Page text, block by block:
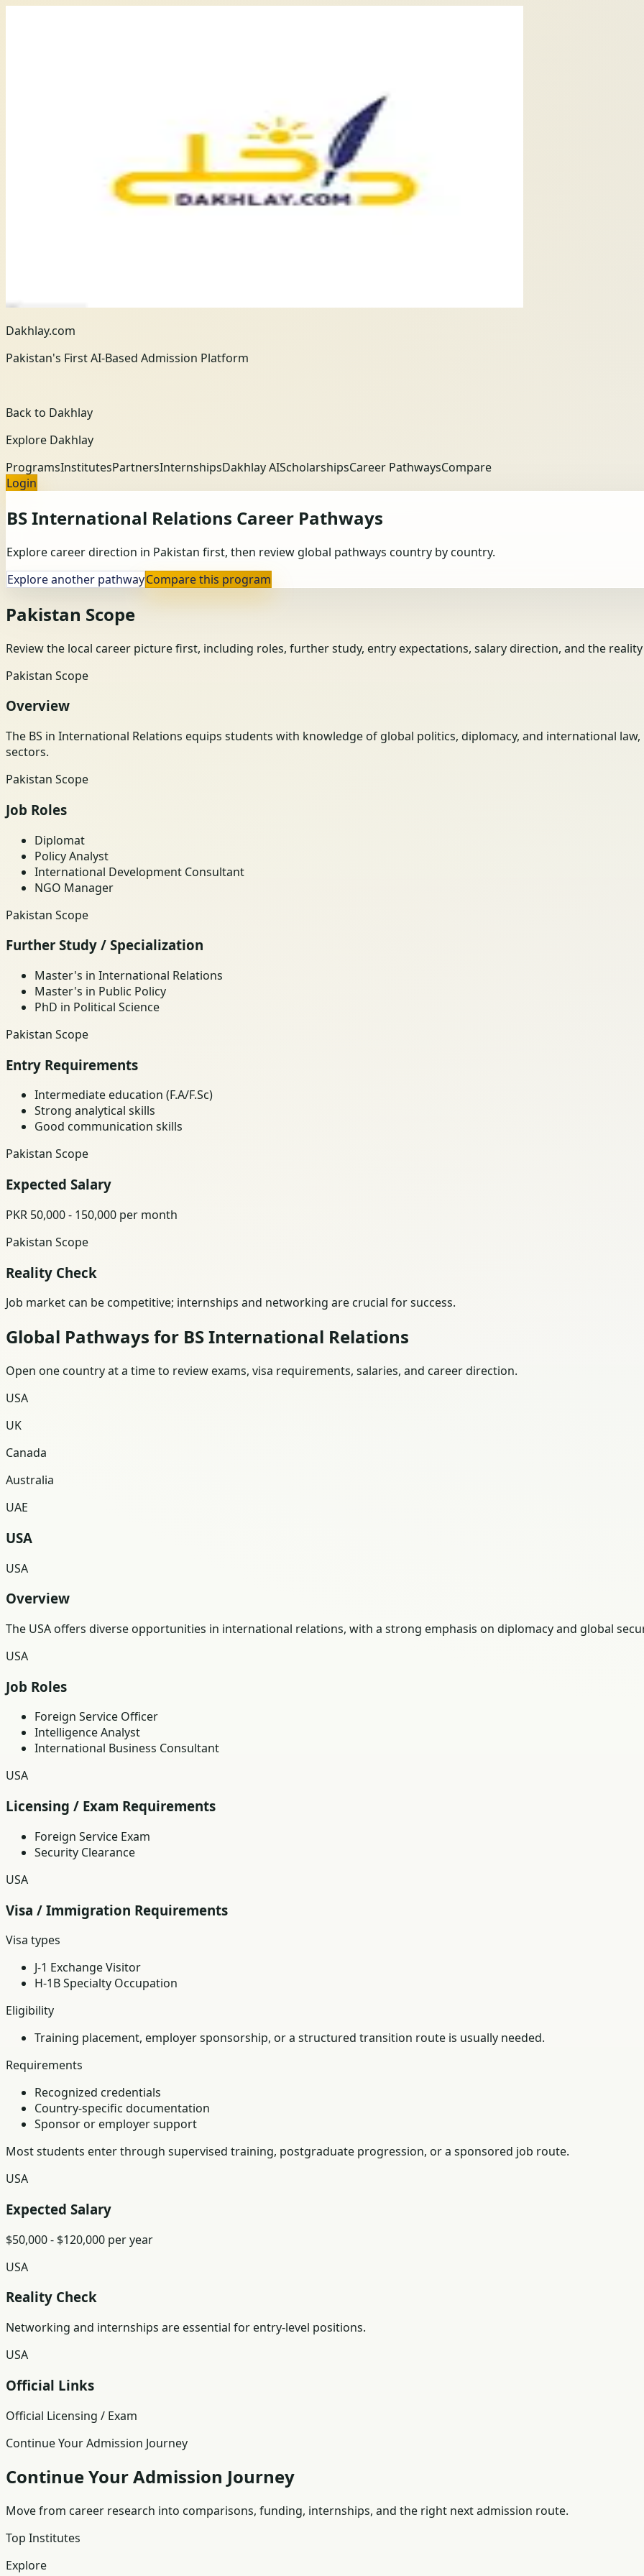
Dakhlay.com
Pakistan's First AI-Based Admission Platform
Back to Dakhlay
Explore Dakhlay
ProgramsInstitutesPartnersInternshipsDakhlay AIScholarshipsCareer PathwaysCompare
Login
BS International Relations Career Pathways
Explore career direction in Pakistan first, then review global pathways country by country.
Explore another pathwayCompare this program
Pakistan Scope
Review the local career picture first, including roles, further study, entry expectations, salary direction, and the
Pakistan Scope
Overview
The BS in International Relations equips students with knowledge of global politics, diplomacy, and international
sectors.
Pakistan Scope
Job Roles
Diplomat
Policy Analyst
International Development Consultant
NGO Manager
Pakistan Scope
Further Study / Specialization
Master's in International Relations
Master's in Public Policy
PhD in Political Science
Pakistan Scope
Entry Requirements
Intermediate education (F.A/F.Sc)
Strong analytical skills
Good communication skills
Pakistan Scope
Expected Salary
PKR 50,000 - 150,000 per month
Pakistan Scope
Reality Check
Job market can be competitive; internships and networking are crucial for success.
Global Pathways for BS International Relations
Open one country at a time to review exams, visa requirements, salaries, and career direction.
USA
UK
Canada
Australia
UAE
USA
USA
Overview
The USA offers diverse opportunities in international relations, with a strong emphasis on diplomacy and global
USA
Job Roles
Foreign Service Officer
Intelligence Analyst
International Business Consultant
USA
Licensing / Exam Requirements
Foreign Service Exam
Security Clearance
USA
Visa / Immigration Requirements
Visa types
J-1 Exchange Visitor
H-1B Specialty Occupation
Eligibility
Training placement, employer sponsorship, or a structured transition route is usually needed.
Requirements
Recognized credentials
Country-specific documentation
Sponsor or employer support
Most students enter through supervised training, postgraduate progression, or a sponsored job route.
USA
Expected Salary
$50,000 - $120,000 per year
USA
Reality Check
Networking and internships are essential for entry-level positions.
USA
Official Links
Official Licensing / Exam
Continue Your Admission Journey
Continue Your Admission Journey
Move from career research into comparisons, funding, internships, and the right next admission route.
Top Institutes
Explore